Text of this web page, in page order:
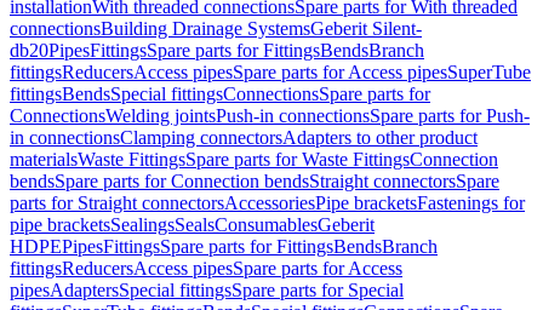
installationWith threaded connectionsSpare parts for With threaded
connectionsBuilding Drainage SystemsGeberit Silent-
db20PipesFittingsSpare parts for FittingsBendsBranch
fittingsReducersAccess pipesSpare parts for Access pipesSuperTube
fittingsBendsSpecial fittingsConnectionsSpare parts for
ConnectionsWelding jointsPush-in connectionsSpare parts for Push-
in connectionsClamping connectorsAdapters to other product
materialsWaste FittingsSpare parts for Waste FittingsConnection
bendsSpare parts for Connection bendsStraight connectorsSpare
parts for Straight connectorsAccessoriesPipe bracketsFastenings for
pipe bracketsSealingsSealsConsumablesGeberit
HDPEPipesFittingsSpare parts for FittingsBendsBranch
fittingsReducersAccess pipesSpare parts for Access
pipesAdaptersSpecial fittingsSpare parts for Special